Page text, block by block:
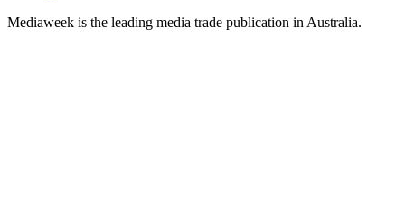
Mediaweek is the leading media trade publication in Australia.